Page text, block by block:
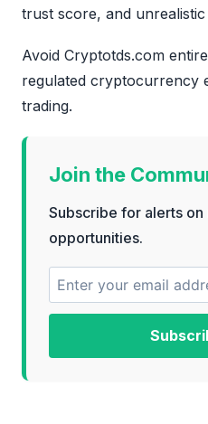
trust score, and unrealistic
Avoid Cryptotds.com
regulated cryptocurrency
trading.
Join the
Subscribe for alerts on
opportunities.